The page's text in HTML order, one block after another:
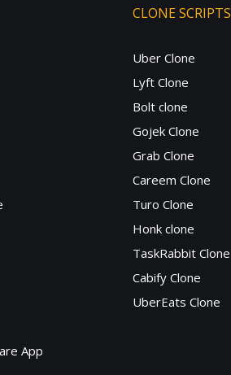
App
CLONE SCRIPTS
Uber Clone
Lyft Clone
Bolt clone
Gojek Clone
Grab Clone
Careem Clone
Turo Clone
Honk clone
TaskRabbit Clone
Cabify Clone
UberEats Clone